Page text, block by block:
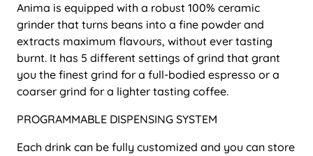
Anima is equipped with a robust 100% ceramic
grinder that turns beans into a fine powder and
extracts maximum flavours, without ever tasting
burnt. It has 5 different settings of grind that grant
you the finest grind for a full-bodied espresso or a
coarser grind for a lighter tasting coffee.
PROGRAMMABLE DISPENSING SYSTEM
Each drink can be fully customized and you can store